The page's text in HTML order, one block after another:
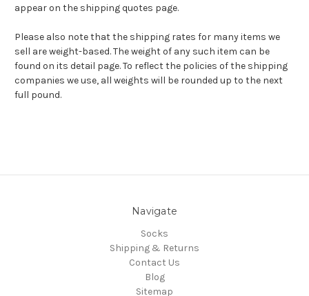
appear on the shipping quotes page.
Please also note that the shipping rates for many items we
sell are weight-based. The weight of any such item can be
found on its detail page. To reflect the policies of the shipping
companies we use, all weights will be rounded up to the next
full pound.
Navigate
Socks
Shipping & Returns
Contact Us
Blog
Sitemap